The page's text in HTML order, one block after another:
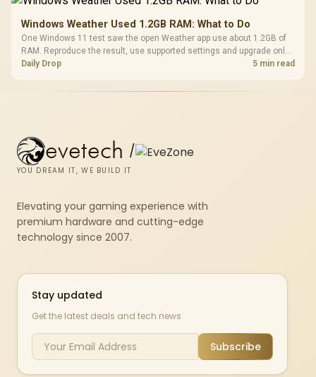
Windows Weather Used 1.2GB RAM: What to Do
One Windows 11 test saw the open Weather app use about 1.2GB of
RAM. Reproduce the result, use supported settings and upgrade only
for real memory pressure.
Daily Drop 5 min read
evetech /
YOU DREAM IT, WE BUILD IT
Elevating your gaming experience with
premium hardware and cutting-edge
technology since 2007.
Stay updated
Get the latest deals and tech news
Subscribe